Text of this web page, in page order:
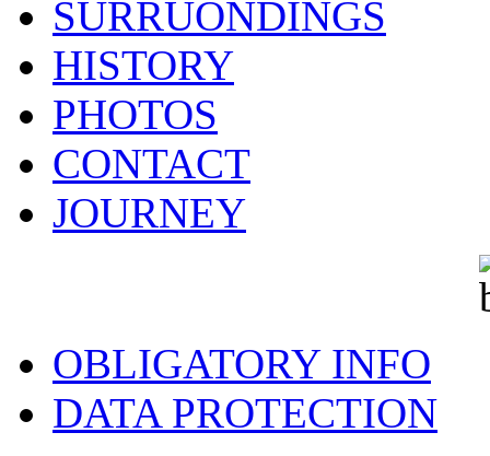
SURRUONDINGS
HISTORY
PHOTOS
CONTACT
JOURNEY
OBLIGATORY INFO
DATA PROTECTION